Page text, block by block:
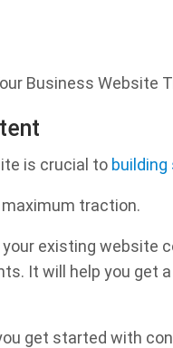
Business Website
is crucial to
traction.
your existing
It will help you get
get started with